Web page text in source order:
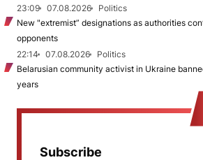
23:09
07.08.2026
Politics
New "extremist” designations as authorities
opponents
22:14
07.08.2026
Politics
Belarusian community activist in Ukraine
years
Subscribe